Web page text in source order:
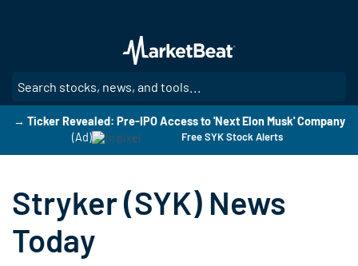
main
content
→ Ticker Revealed: Pre-IPO Access to 'Next Elon Musk' Company
(Ad)
Free SYK Stock Alerts
Stryker (SYK) News
Today